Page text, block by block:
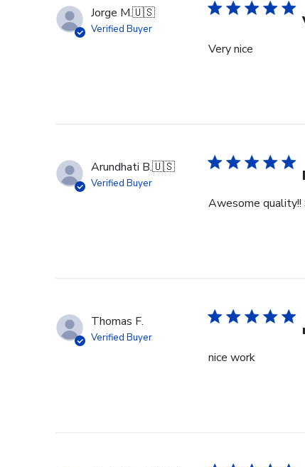
Jorge M.🇺🇸
Verified Buyer
Very nice
Arundhati B.🇺🇸
Verified Buyer
Awesome quality!!
Thomas F.
Verified Buyer
nice work